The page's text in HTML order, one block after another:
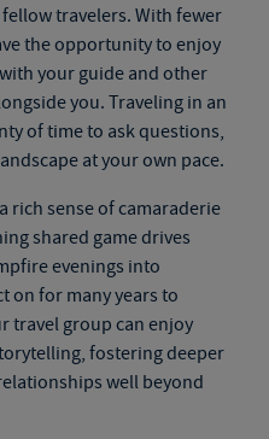
travelers. With fewer
the opportunity to enjoy
your guide and other
you. Traveling in an
of time to ask questions,
at your own pace.
rich sense of camaraderie
shared game drives
evenings into
on for many years to
travel group can enjoy
fostering deeper
well beyond